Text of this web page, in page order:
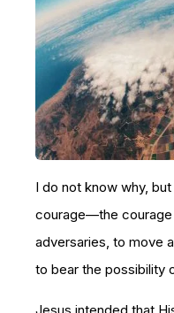
I do not know why,
courage—the
adversaries, to move
to bear the possibility
Jesus intended that